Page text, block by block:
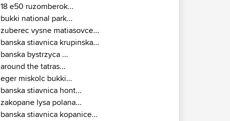
18 e50 ruzomberok...
bukki national park...
zuberec vysne matiasovce...
banska stiavnica krupinska...
banska bystrzyca ...
around the tatras...
eger miskolc bukki...
banska stiavnica hont...
zakopane lysa polana...
banska stiavnica kopanice...